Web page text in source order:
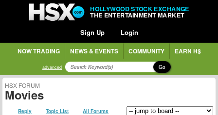
HOLLYWOOD STOCK EXCHANGE
THE ENTERTAINMENT MARKET
Sign Up Login
NOW TRADING NEWS & EVENTS COMMUNITY EARN H$
advanced Go
HSX FORUM
Movies
Reply Topic List All Forums